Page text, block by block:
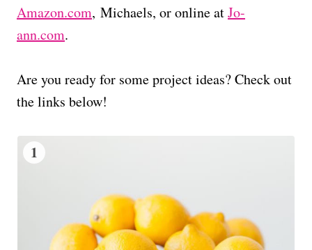
Amazon.com, Michaels, or online atJo-
ann.com.
Are you ready for some project ideas? Check out
the links below!
1